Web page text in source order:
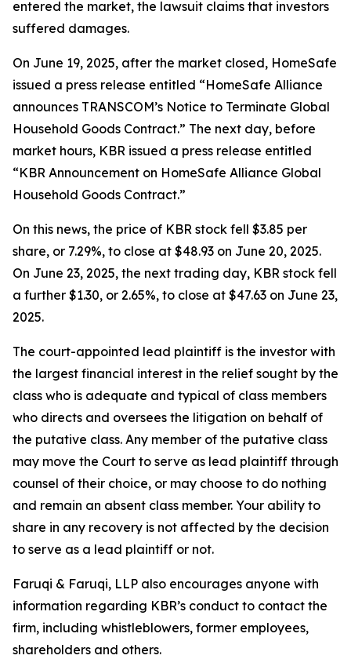
entered the market, the lawsuit claims that investors
suffered damages.
On June 19, 2025, after the market closed, HomeSafe
issued a press release entitled “HomeSafe Alliance
announces TRANSCOM’s Notice to Terminate Global
Household Goods Contract.” The next day, before
market hours, KBR issued a press release entitled
“KBR Announcement on HomeSafe Alliance Global
Household Goods Contract.”
On this news, the price of KBR stock fell $3.85 per
share, or 7.29%, to close at $48.93 on June 20, 2025.
On June 23, 2025, the next trading day, KBR stock fell
a further $1.30, or 2.65%, to close at $47.63 on June 23,
2025.
The court-appointed lead plaintiff is the investor with
the largest financial interest in the relief sought by the
class who is adequate and typical of class members
who directs and oversees the litigation on behalf of
the putative class. Any member of the putative class
may move the Court to serve as lead plaintiff through
counsel of their choice, or may choose to do nothing
and remain an absent class member. Your ability to
share in any recovery is not affected by the decision
to serve as a lead plaintiff or not.
Faruqi & Faruqi, LLP also encourages anyone with
information regarding KBR’s conduct to contact the
firm, including whistleblowers, former employees,
shareholders and others.